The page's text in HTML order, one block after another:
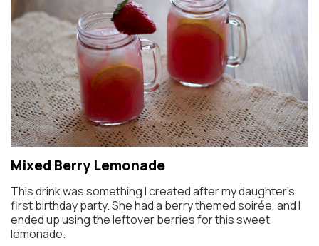
Mixed Berry Lemonade
This drink was something I created after my daughter’s
first birthday party. She had a berry themed soirée, and I
ended up using the leftover berries for this sweet
lemonade.